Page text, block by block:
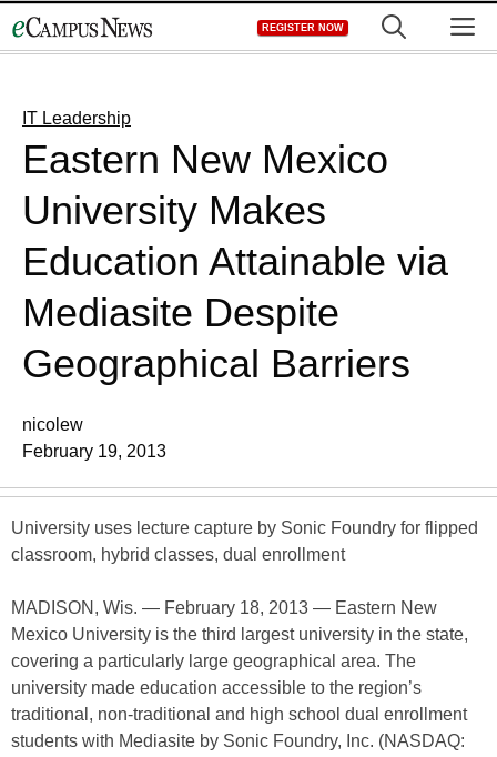
to
REGISTER NOW
IT Leadership
Eastern New Mexico
University Makes
Education Attainable via
Mediasite Despite
Geographical Barriers
nicolew
February 19, 2013
University uses lecture capture by Sonic Foundry for flipped
classroom, hybrid classes, dual enrollment
MADISON, Wis. — February 18, 2013 — Eastern New
Mexico University is the third largest university in the state,
covering a particularly large geographical area. The
university made education accessible to the region’s
traditional, non-traditional and high school dual enrollment
students with Mediasite by Sonic Foundry, Inc. (NASDAQ: